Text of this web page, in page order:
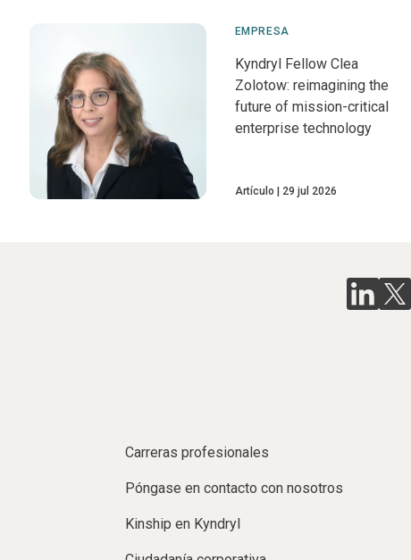
EMPRESA
Kyndryl Fellow Clea
Zolotow: reimagining the
future of mission-critical
enterprise technology
Artículo 29 jul 2026
Carreras profesionales
Póngase en contacto con nosotros
Kinship en Kyndryl